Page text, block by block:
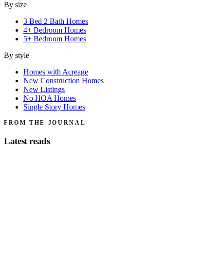
By size
3 Bed 2 Bath Homes
4+ Bedroom Homes
5+ Bedroom Homes
By style
Homes with Acreage
New Construction Homes
New Listings
No HOA Homes
Single Story Homes
FROM THE JOURNAL
Latest reads